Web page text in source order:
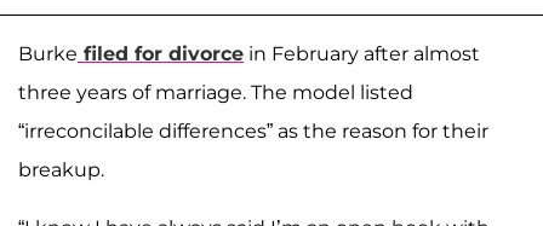
Burke filed for divorce in February after almost
three years of marriage. The model listed
“irreconcilable differences” as the reason for their
breakup.